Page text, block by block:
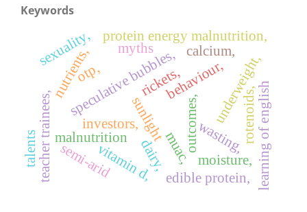
Keywords
otp,
sunlight
investors,
behaviour,
speculative bubbles,
muac,
outcomes,
malnutrition
vitamin d,
protein energy malnutrition,
wasting,
underweight,
moisture,
nutrients,
semi-arid
calcium,
rickets,
teacher trainees, learning of english
edible protein,
rotenoids,
sexuality, myths
dairy,
talents